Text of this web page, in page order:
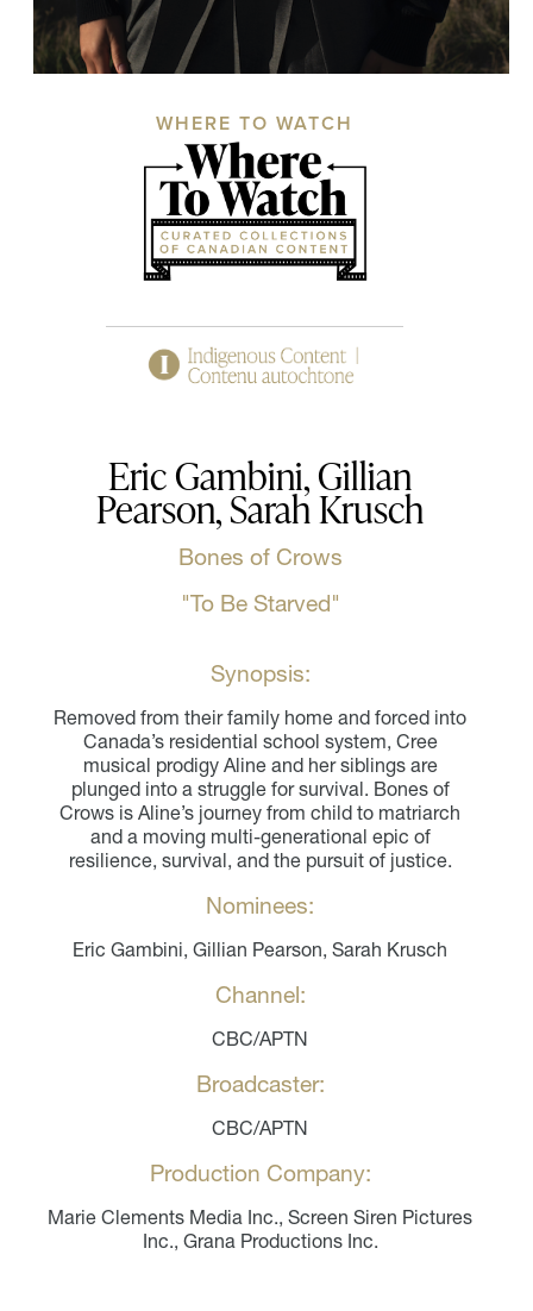
WHERE TO WATCH
Eric Gambini, Gillian
Pearson, Sarah Krusch
Bones of Crows
"To Be Starved"
Synopsis:
Removed from their family home and forced into
Canada’s residential school system, Cree
musical prodigy Aline and her siblings are
plunged into a struggle for survival. Bones of
Crows is Aline’s journey from child to matriarch
and a moving multi-generational epic of
resilience, survival, and the pursuit of justice.
Nominees:
Eric Gambini, Gillian Pearson, Sarah Krusch
Channel:
CBC/APTN
Broadcaster:
CBC/APTN
Production Company:
Marie Clements Media Inc., Screen Siren Pictures
Inc., Grana Productions Inc.